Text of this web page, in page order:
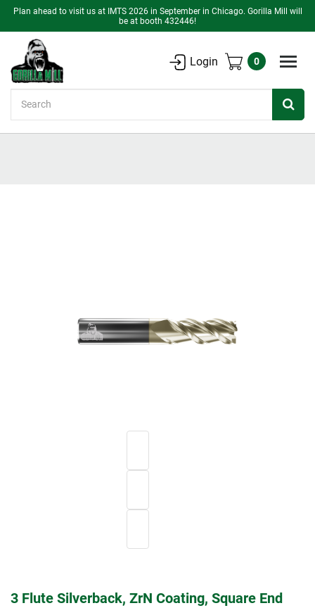
Plan ahead to visit us at IMTS 2026 in September in Chicago. Gorilla Mill will
be at booth 432446!
Login 0
3 Flute Silverback, ZrN Coating, Square End